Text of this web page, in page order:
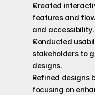
Created
features and
and accessibility.
Conducted
stakeholders to
designs.
Refined designs
focusing on